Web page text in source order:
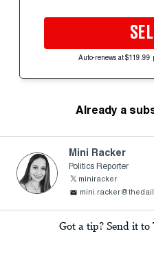
Auto-renews at $119.99
Already a
Mini Racker
Politics Reporter
miniracker
Got a tip? Send it to